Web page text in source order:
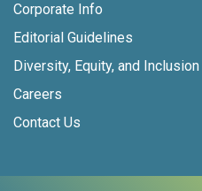
Corporate Info
Editorial Guidelines
Diversity, Equity, and Inclusion
Careers
Contact Us